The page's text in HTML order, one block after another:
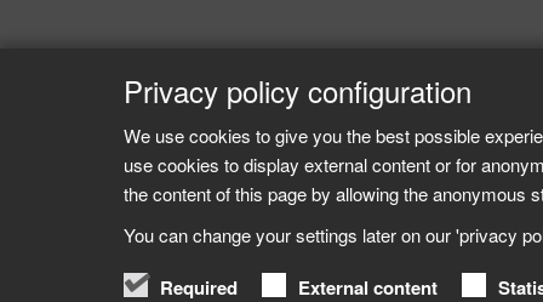
Privacy policy configuration
We use cookies to give you the best possible
use cookies to display external content or for
the content of this page by allowing the anonymous
You can change your settings later on our 'privacy
Required External content